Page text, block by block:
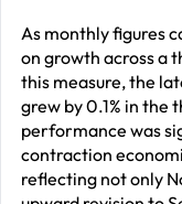
As monthly figures
on growth across a
this measure, the
grew by 0.1% in the
performance was
contraction
reflecting not only